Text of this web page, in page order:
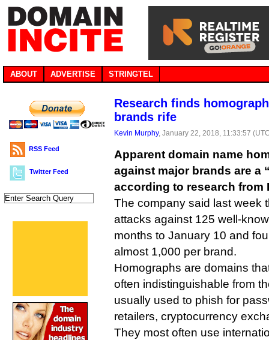
ABOUT ADVERTISE STRINGTEL
RSS Feed
Twitter Feed
Research finds
brands rife
Kevin Murphy, January 22, 2018, 11:33:57
Apparent domain name
against major brands are a
according to research from
The company said last week
attacks against 125 well-
months to January 10 and
almost 1,000 per brand.
Homographs are domains
often indistinguishable from
usually used to phish for
retailers, cryptocurrency
They most often use